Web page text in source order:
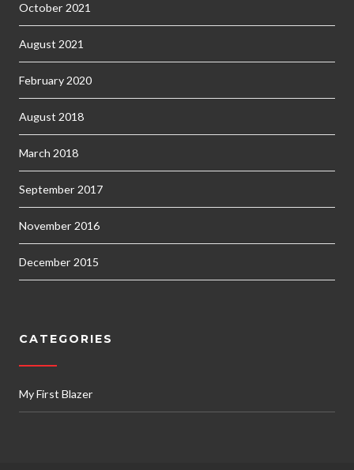
October 2021
August 2021
February 2020
August 2018
March 2018
September 2017
November 2016
December 2015
CATEGORIES
My First Blazer